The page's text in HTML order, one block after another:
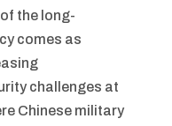
the long-
comes as
challenges at
Chinese military